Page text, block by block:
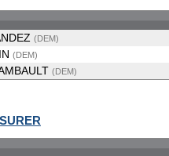
(DEM)
(DEM)
(DEM)